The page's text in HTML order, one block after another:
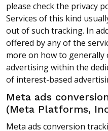
please check the privacy
Services of this kind
out of such tracking. In
offered by any of the
more on how to
advertising within the
of interest-based
Meta ads
(Meta Platforms,
Meta ads conversion